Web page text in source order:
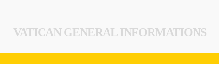
VATICAN GENERAL INFORMATIONS